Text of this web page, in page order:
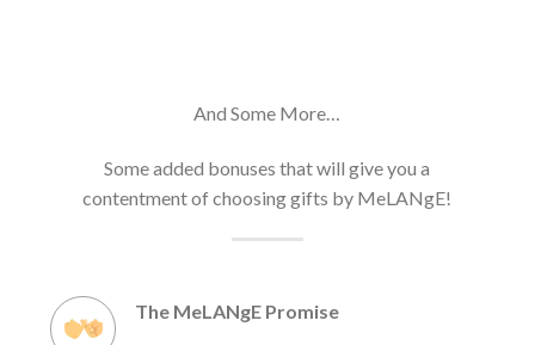
And Some More…
Some added bonuses that will give you a
contentment of choosing gifts by MeLANgE!
The MeLANgE Promise